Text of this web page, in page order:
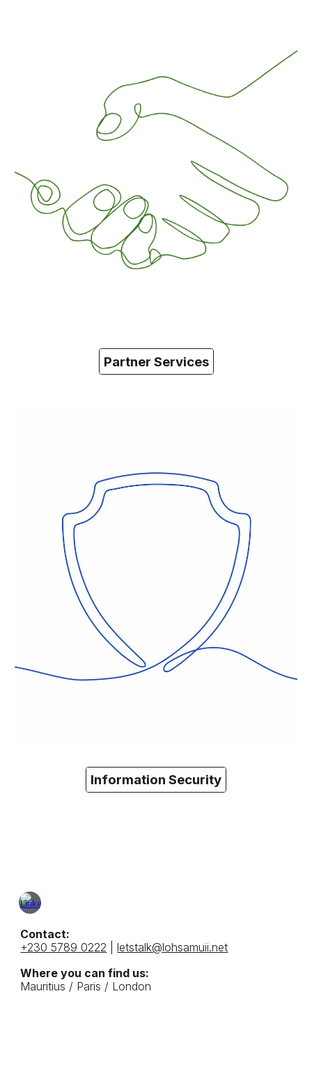
Partner Services
Information Security
Contact:
+230 5789 0222 |letstalk@lohsamuii.net
Where you can find us:
Mauritius / Paris / London